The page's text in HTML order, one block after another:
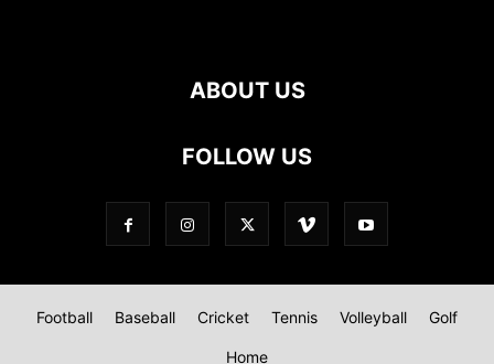
ABOUT US
FOLLOW US
Football Baseball Cricket Tennis Volleyball Golf
Home